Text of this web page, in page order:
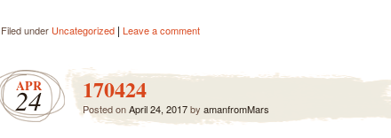
Filed under Uncategorized | Leave a comment
APR
24 170424
Posted onApril 24, 2017by amanfromMars